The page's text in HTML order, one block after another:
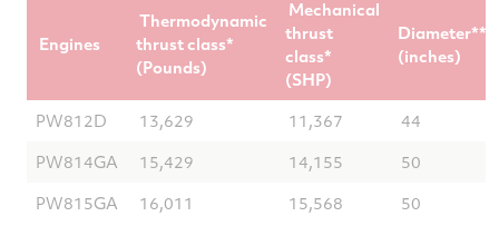
Engines
Thermodynamic
thrust class*
(Pounds)
Mechanical
thrust
class*
(SHP)
Diameter**
(inches)
PW812D 13,629 11,367
44
PW814GA
15,429 14,155
50
PW815GA
16,011 15,568 50